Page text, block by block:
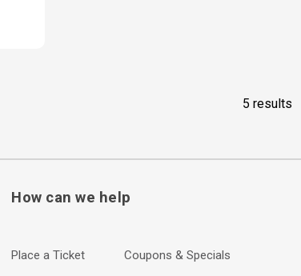
5 results
How can we help
Place a Ticket Coupons & Specials